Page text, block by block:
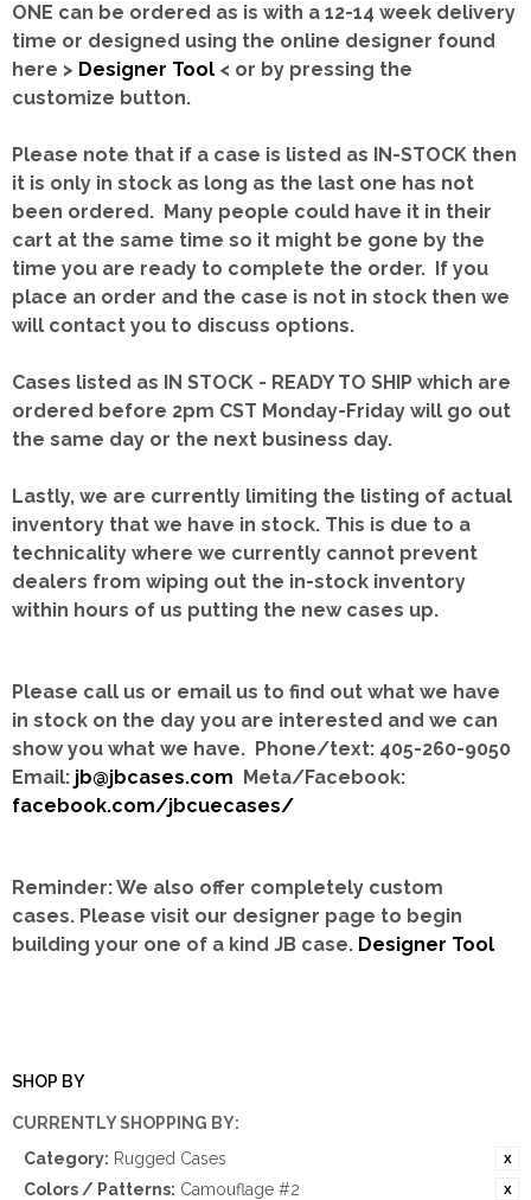
ONE can be ordered as is with a 12-14 week delivery
time or designed using the online designer found
here > Designer Tool < or by pressing the
customize button.
Please note that if a case is listed as IN-STOCK then
it is only in stock as long as the last one has not
been ordered. Many people could have it in their
cart at the same time so it might be gone by the
time you are ready to complete the order. If you
place an order and the case is not in stock then we
will contact you to discuss options.
Cases listed as IN STOCK - READY TO SHIP which are
ordered before 2pm CST Monday-Friday will go out
the same day or the next business day.
Lastly, we are currently limiting the listing of actual
inventory that we have in stock. This is due to a
technicality where we currently cannot prevent
dealers from wiping out the in-stock inventory
within hours of us putting the new cases up.
Please call us or email us to find out what we have
in stock on the day you are interested and we can
show you what we have. Phone/text: 405-260-9050
Email: jb@jbcases.com Meta/Facebook:
facebook.com/jbcuecases/
Reminder: We also offer completely custom
cases. Please visit our designer page to begin
building your one of a kind JB case. Designer Tool
SHOP BY
CURRENTLY SHOPPING BY:
Category: Rugged Cases
Colors / Patterns: Camouflage #2